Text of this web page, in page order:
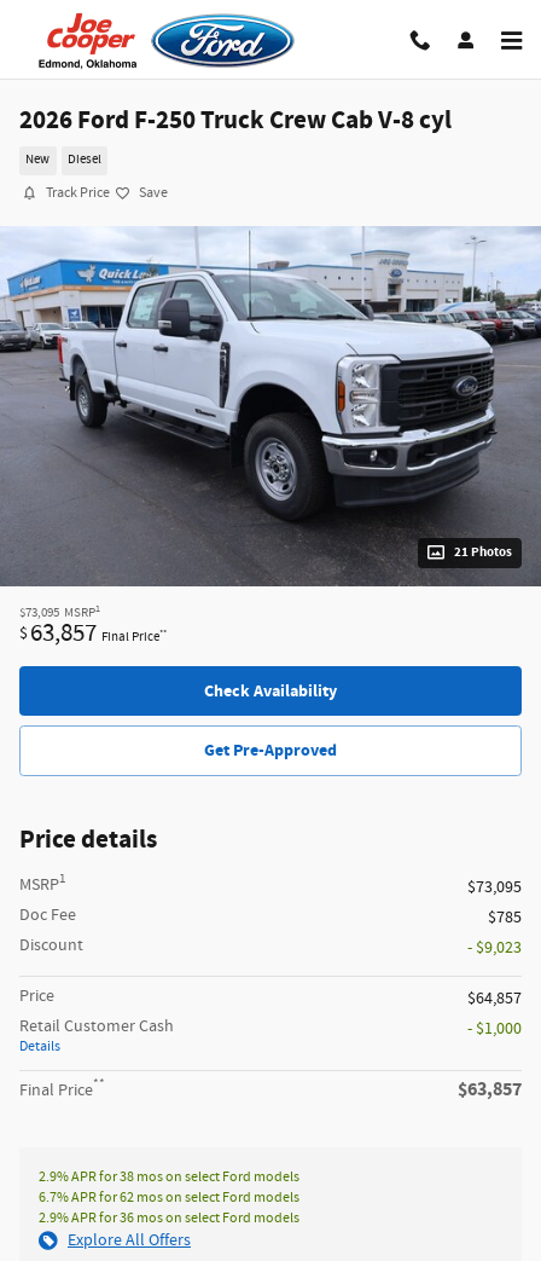
Skip to main content
2026 Ford F-250 Truck Crew Cab V-8 cyl
New Diesel
Track Price Save
21 Photos
$73,095 MSRP1
$ 63,857 Final Price**
Check Availability
Get Pre-Approved
Price details
MSRP1
$73,095
Doc Fee
$785
Discount
- $9,023
Price
$64,857
Retail Customer Cash
Details
- $1,000
Final Price** $63,857
2.9% APR for 38 mos on select Ford models
6.7% APR for 62 mos on select Ford models
2.9% APR for 36 mos on select Ford models
Explore All Offers